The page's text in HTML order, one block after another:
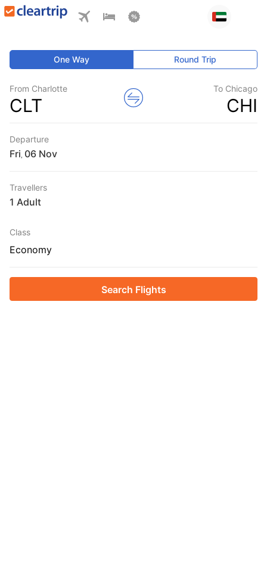
One Way Round Trip
From Charlotte
CLT
To Chicago
CHI
Departure
Fri
Travellers
1 Adult
Class
Economy